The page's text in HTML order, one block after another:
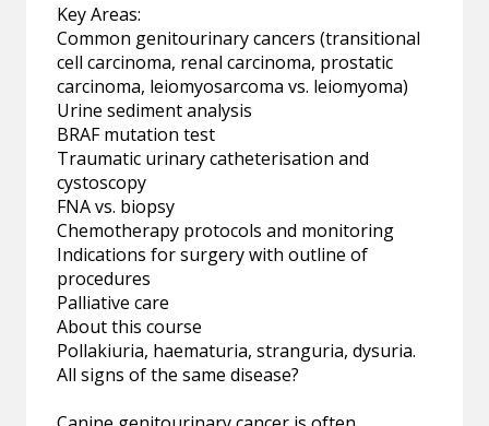
Key Areas:
Common genitourinary cancers (transitional
cell carcinoma, renal carcinoma, prostatic
carcinoma, leiomyosarcoma vs. leiomyoma)
Urine sediment analysis
BRAF mutation test
Traumatic urinary catheterisation and
cystoscopy
FNA vs. biopsy
Chemotherapy protocols and monitoring
Indications for surgery with outline of
procedures
Palliative care
About this course
Pollakiuria, haematuria, stranguria, dysuria.
All signs of the same disease?